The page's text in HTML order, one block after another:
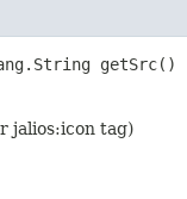
getSrc()
jalios:icon tag)